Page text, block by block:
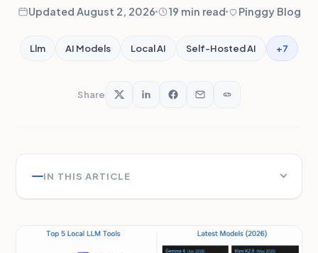
Updated August 2, 2026 19 min read Pinggy Blog
Llm AI Models Local AI Self-Hosted AI +7
Share
IN THIS ARTICLE